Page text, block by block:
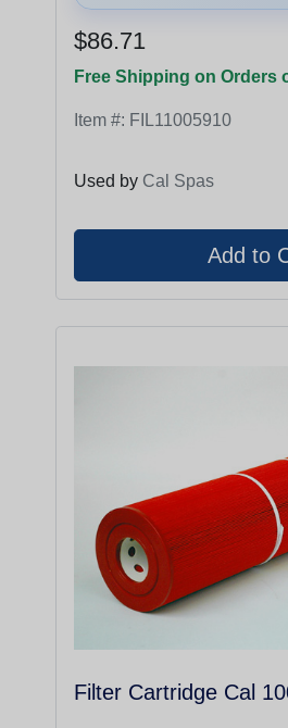
$86.71
Free Shipping on Orders
Item #: FIL11005910
Used by Cal Spas